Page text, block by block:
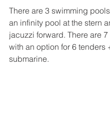
There are 3 swimming
an infinity pool at the stern
jacuzzi forward. There are
with an option for 6 tenders
submarine.